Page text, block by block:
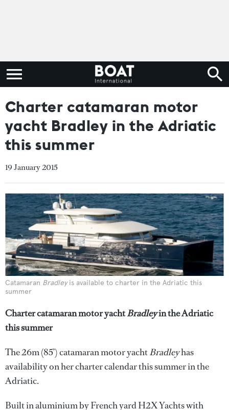
Charter catamaran motor
yacht Bradley in the Adriatic
this summer
19 January 2015
Catamaran Bradleyis available to charter in the Adriatic this
summer
Charter catamaran motor yachtBradleyin the Adriatic
this summer
The 26m (85’) catamaran motor yachtBradleyhas
availability on her charter calendar this summer in the
Adriatic.
Built in aluminium by French yard H2X Yachts with